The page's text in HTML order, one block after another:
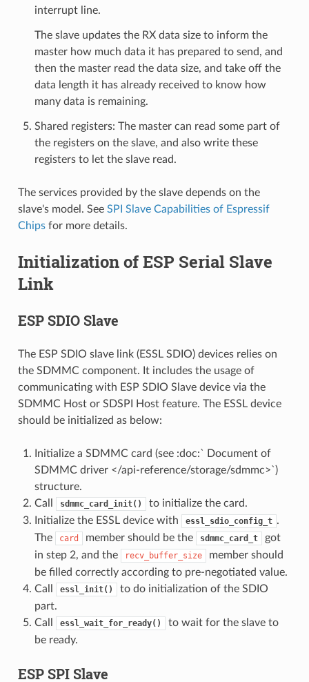
interrupt line.
The slave updates the RX data size to inform the
master how much data it has prepared to send, and
then the master read the data size, and take off the
data length it has already received to know how
many data is remaining.
Shared registers: The master can read some part of
the registers on the slave, and also write these
registers to let the slave read.
The services provided by the slave depends on the
slave's model. See SPI Slave Capabilities of Espressif
Chipsfor more details.
Initialization of ESP Serial Slave
Link
ESP SDIO Slave
The ESP SDIO slave link (ESSL SDIO) devices relies on
the SDMMC component. It includes the usage of
communicating with ESP SDIO Slave device via the
SDMMC Host or SDSPI Host feature. The ESSL device
should be initialized as below:
Initialize a SDMMC card (see :doc:` Document of
SDMMC driver </api-reference/storage/sdmmc>`)
structure.
Call
sdmmc_card_init()
to initialize the card.
Initialize the ESSL device with
essl_sdio_config_t .
The
card member should be the sdmmc_card_t
got
in step 2, and the
recv_buffer_size
member should
be filled correctly according to pre-negotiated value.
Call
essl_init()
to do initialization of the SDIO
part.
Call
essl_wait_for_ready()
to wait for the slave to
be ready.
ESP SPI Slave